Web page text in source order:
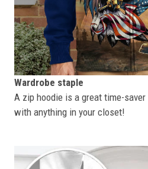
Wardrobe staple
A zip hoodie is a great time-
with anything in your closet!